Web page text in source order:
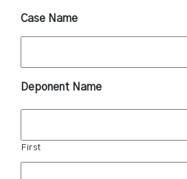
Case Name
Deponent Name
First